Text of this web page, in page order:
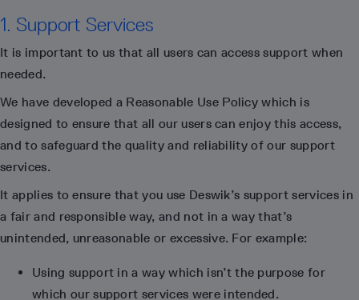
1. Support Services
It is important to us that all users can access support when
needed.
We have developed a Reasonable Use Policy which is
designed to ensure that all our users can enjoy this access,
and to safeguard the quality and reliability of our support
services.
It applies to ensure that you use Deswik’s support services in
a fair and responsible way, and not in a way that’s
unintended, unreasonable or excessive. For example:
Using support in a way which isn’t the purpose for
which our support services were intended.